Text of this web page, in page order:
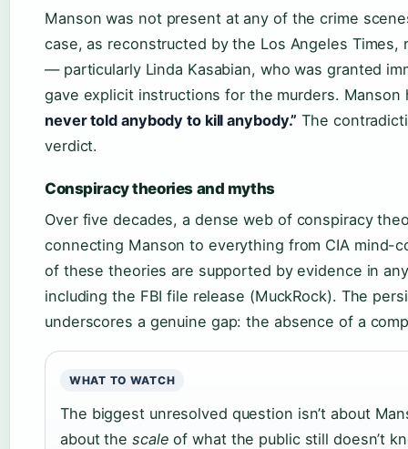
Manson was not present at any of the crime
case, as reconstructed by the Los Angeles
— particularly Linda Kasabian, who was granted
gave explicit instructions for the murders.
never told anybody to kill anybody.” The
verdict.
Conspiracy theories and myths
Over five decades, a dense web of conspiracy
connecting Manson to everything from CIA mind-
of these theories are supported by evidence in
including the FBI file release (MuckRock). The
underscores a genuine gap: the absence of a
WHAT TO WATCH
The biggest unresolved question isn’t about
about thescale of what the public still doesn’t